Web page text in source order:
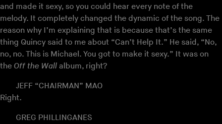
and made it sexy, so you could hear every note of the
melody. It completely changed the dynamic of the song. The
reason why I’m explaining that is because that’s the same
thing Quincy said to me about “Can’t Help It.” He said, “No,
no, no. This is Michael. You got to make it sexy.” It was on
the Off the Wall album, right?
JEFF “CHAIRMAN” MAO
Right.
GREG PHILLINGANES